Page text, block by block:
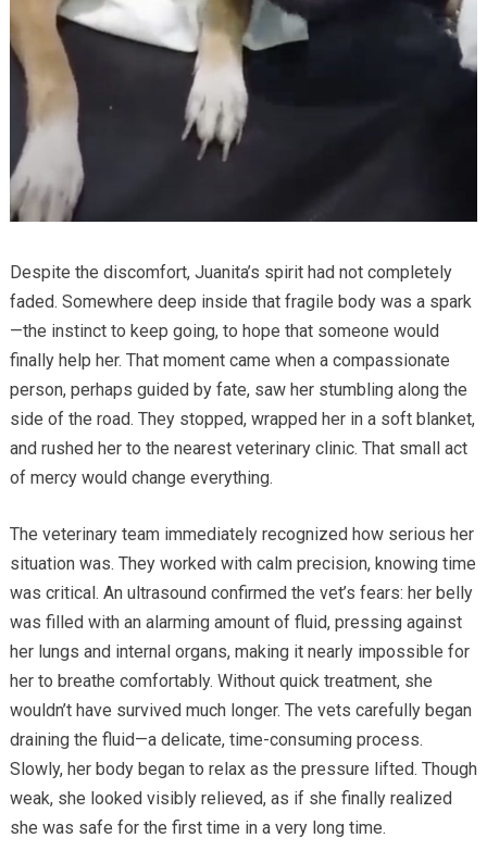
Despite the discomfort, Juanita’s spirit had not completely
faded. Somewhere deep inside that fragile body was a spark
—the instinct to keep going, to hope that someone would
finally help her. That moment came when a compassionate
person, perhaps guided by fate, saw her stumbling along the
side of the road. They stopped, wrapped her in a soft blanket,
and rushed her to the nearest veterinary clinic. That small act
of mercy would change everything.
The veterinary team immediately recognized how serious her
situation was. They worked with calm precision, knowing time
was critical. An ultrasound confirmed the vet’s fears: her belly
was filled with an alarming amount of fluid, pressing against
her lungs and internal organs, making it nearly impossible for
her to breathe comfortably. Without quick treatment, she
wouldn’t have survived much longer. The vets carefully began
draining the fluid—a delicate, time-consuming process.
Slowly, her body began to relax as the pressure lifted. Though
weak, she looked visibly relieved, as if she finally realized
she was safe for the first time in a very long time.